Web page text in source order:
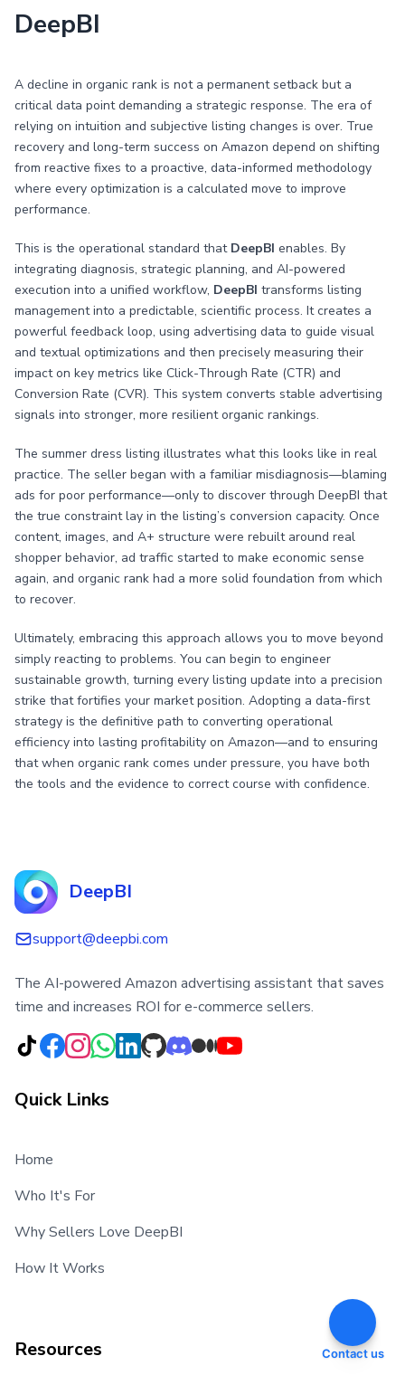
DeepBI
A decline in organic rank is not a permanent setback but a
critical data point demanding a strategic response. The era of
relying on intuition and subjective listing changes is over. True
recovery and long-term success on Amazon depend on shifting
from reactive fixes to a proactive, data-informed methodology
where every optimization is a calculated move to improve
performance.
This is the operational standard that DeepBI enables. By
integrating diagnosis, strategic planning, and AI-powered
execution into a unified workflow, DeepBI transforms listing
management into a predictable, scientific process. It creates a
powerful feedback loop, using advertising data to guide visual
and textual optimizations and then precisely measuring their
impact on key metrics like Click-Through Rate (CTR) and
Conversion Rate (CVR). This system converts stable advertising
signals into stronger, more resilient organic rankings.
The summer dress listing illustrates what this looks like in real
practice. The seller began with a familiar misdiagnosis—blaming
ads for poor performance—only to discover through DeepBI that
the true constraint lay in the listing’s conversion capacity. Once
content, images, and A+ structure were rebuilt around real
shopper behavior, ad traffic started to make economic sense
again, and organic rank had a more solid foundation from which
to recover.
Ultimately, embracing this approach allows you to move beyond
simply reacting to problems. You can begin to engineer
sustainable growth, turning every listing update into a precision
strike that fortifies your market position. Adopting a data-first
strategy is the definitive path to converting operational
efficiency into lasting profitability on Amazon—and to ensuring
that when organic rank comes under pressure, you have both
the tools and the evidence to correct course with confidence.
DeepBI
support@deepbi.com
The AI-powered Amazon advertising assistant that saves
time and increases ROI for e-commerce sellers.
Quick Links
Home
Who It's For
Why Sellers Love DeepBI
How It Works
Resources Contact us